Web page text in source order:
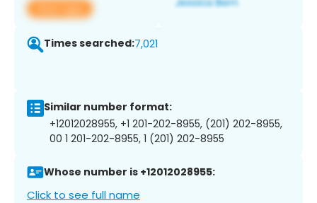
View app
Times searched:7,021
Similar number format:
+12012028955, +1 201-202-8955, (201) 202-8955,
00 1 201-202-8955, 1 (201) 202-8955
Whose number is +12012028955:
Click to see full name